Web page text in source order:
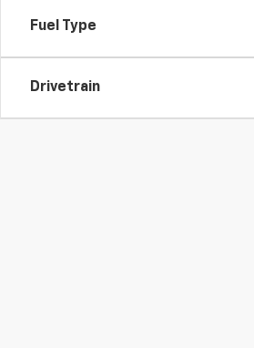
Fuel Type
Drivetrain